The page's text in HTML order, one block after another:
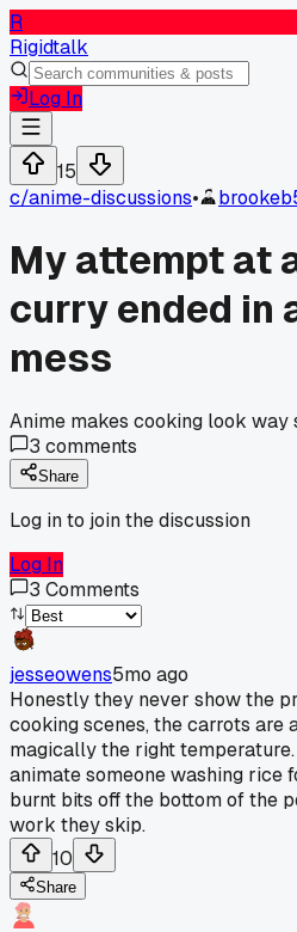
R
Rigidtalk
Log In
15
c/anime-discussions•
My attempt at
curry ended in
mess
Anime makes cooking look
3 comments
Share
Log in to join the discussion
Log In
3 Comments
jesseowens5mo ago
Honestly they never show the
cooking scenes, the carrots are
magically the right
animate someone washing rice
burnt bits off the bottom of the
work they skip.
10
Share